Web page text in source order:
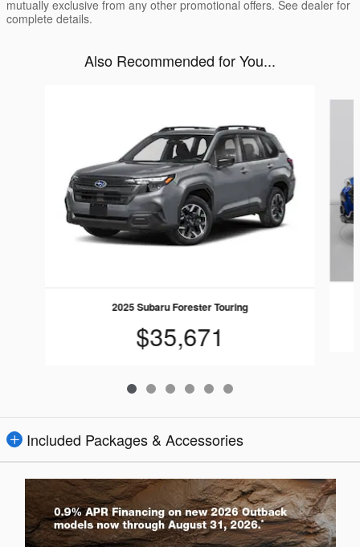
mutually exclusive from any other promotional offers. See dealer for
complete details.
Also Recommended for You...
2025 Subaru Forester Touring
$35,671
Included Packages & Accessories